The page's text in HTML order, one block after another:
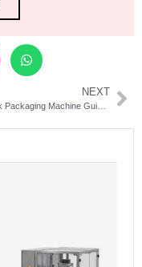
NEXT
Roll Stock Packaging Machine Guide: Types, Uses & Buying Tips